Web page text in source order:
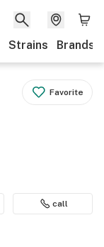
Strains Brands
Favorite
call